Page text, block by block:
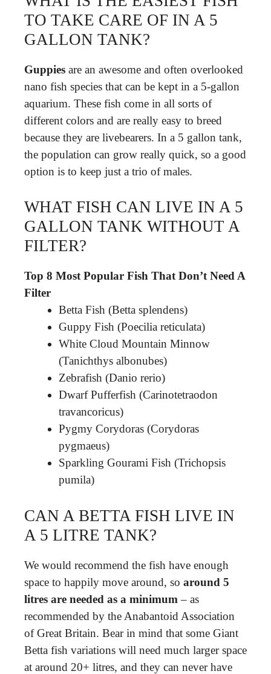
TO TAKE CARE OF IN A 5
GALLON TANK?
Guppies are an awesome and often overlooked
nano fish species that can be kept in a 5-gallon
aquarium. These fish come in all sorts of
different colors and are really easy to breed
because they are livebearers. In a 5 gallon tank,
the population can grow really quick, so a good
option is to keep just a trio of males.
WHAT FISH CAN LIVE IN A 5
GALLON TANK WITHOUT A
FILTER?
Top 8 Most Popular Fish That Don’t Need A
Filter
Betta Fish (Betta splendens)
Guppy Fish (Poecilia reticulata)
White Cloud Mountain Minnow
(Tanichthys albonubes)
Zebrafish (Danio rerio)
Dwarf Pufferfish (Carinotetraodon
travancoricus)
Pygmy Corydoras (Corydoras
pygmaeus)
Sparkling Gourami Fish (Trichopsis
pumila)
CAN A BETTA FISH LIVE IN
A 5 LITRE TANK?
We would recommend the fish have enough
space to happily move around, so around 5
litres are needed as a minimum – as
recommended by the Anabantoid Association
of Great Britain. Bear in mind that some Giant
Betta fish variations will need much larger space
at around 20+ litres, and they can never have